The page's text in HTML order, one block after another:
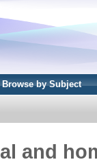
Browse by Subject
and